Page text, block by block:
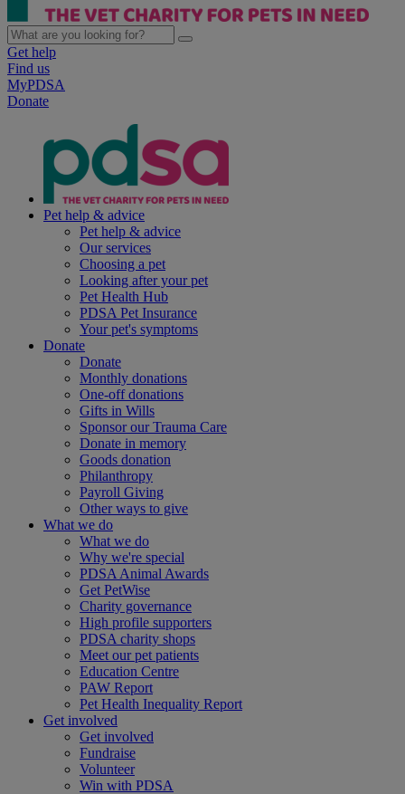
Get help
Find us
MyPDSA
Donate
Pet help & advice
Pet help & advice
Our services
Choosing a pet
Looking after your pet
Pet Health Hub
PDSA Pet Insurance
Your pet's symptoms
Donate
Donate
Monthly donations
One-off donations
Gifts in Wills
Sponsor our Trauma Care
Donate in memory
Goods donation
Philanthropy
Payroll Giving
Other ways to give
What we do
What we do
Why we're special
PDSA Animal Awards
Get PetWise
Charity governance
High profile supporters
PDSA charity shops
Meet our pet patients
Education Centre
PAW Report
Pet Health Inequality Report
Get involved
Get involved
Fundraise
Volunteer
Win with PDSA